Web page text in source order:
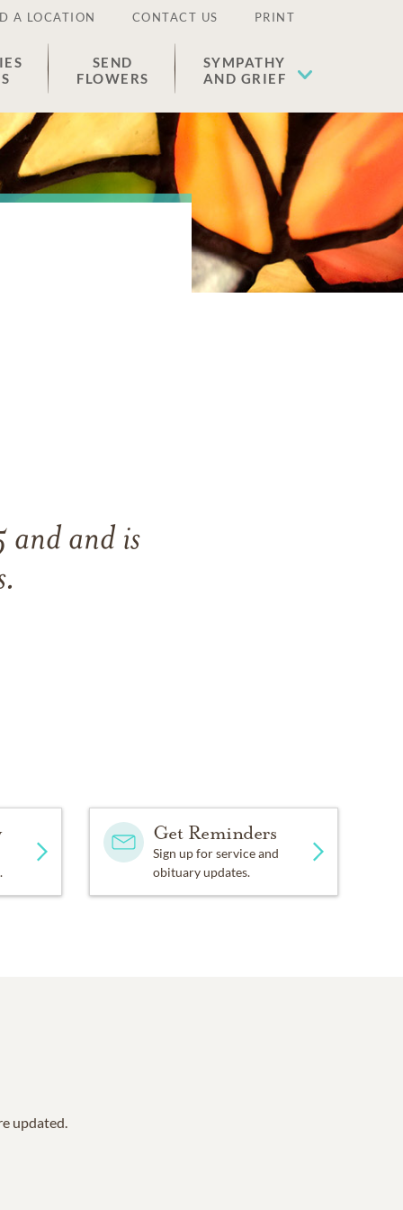
A LOCATION CONTACT US PRINT
SEND
FLOWERS
SYMPATHY
AND GRIEF
and and is
.
Get Reminders
Sign up for service and
obituary updates.
updated.